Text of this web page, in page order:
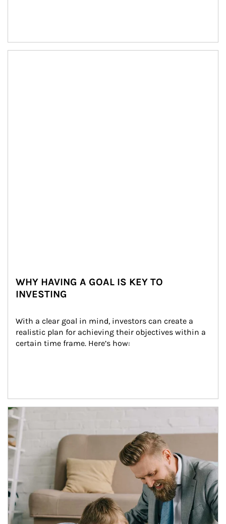
WHY HAVING A GOAL IS KEY TO
INVESTING
With a clear goal in mind, investors can create a
realistic plan for achieving their objectives within a
certain time frame. Here’s how:
Article Image